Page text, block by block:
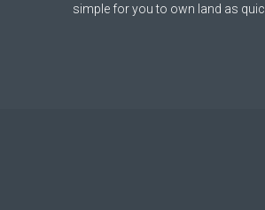
simple for you to own land as